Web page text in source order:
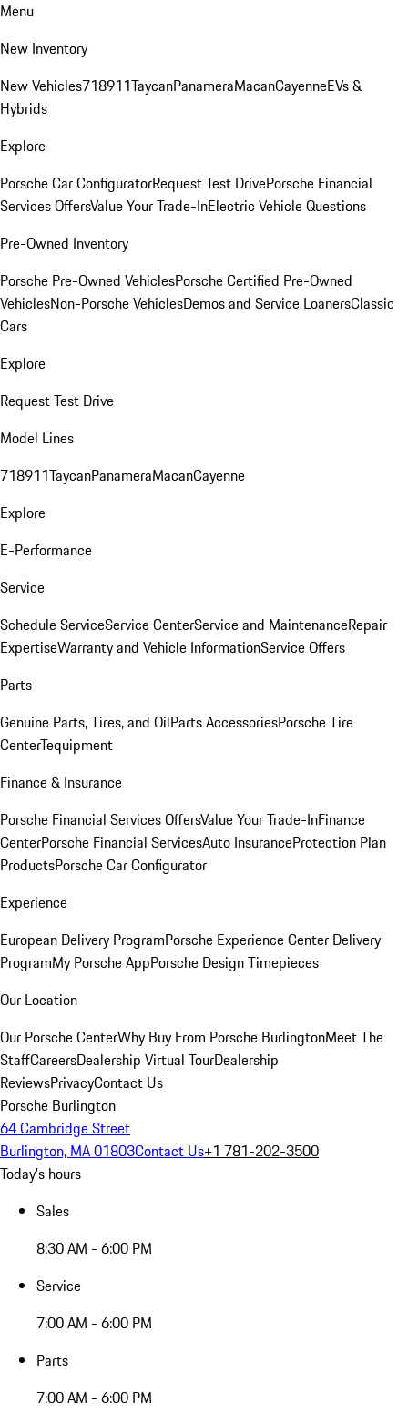
Menu
New Inventory
New Vehicles718911TaycanPanameraMacanCayenneEVs &
Hybrids
Explore
Porsche Car ConfiguratorRequest Test DrivePorsche Financial
Services OffersValue Your Trade-InElectric Vehicle Questions
Pre-Owned Inventory
Porsche Pre-Owned VehiclesPorsche Certified Pre-Owned
VehiclesNon-Porsche VehiclesDemos and Service LoanersClassic
Cars
Explore
Request Test Drive
Model Lines
718911TaycanPanameraMacanCayenne
Explore
E-Performance
Service
Schedule ServiceService CenterService and MaintenanceRepair
ExpertiseWarranty and Vehicle InformationService Offers
Parts
Genuine Parts, Tires, and OilParts AccessoriesPorsche Tire
CenterTequipment
Finance & Insurance
Porsche Financial Services OffersValue Your Trade-InFinance
CenterPorsche Financial ServicesAuto InsuranceProtection Plan
ProductsPorsche Car Configurator
Experience
European Delivery ProgramPorsche Experience Center Delivery
ProgramMy Porsche AppPorsche Design Timepieces
Our Location
Our Porsche CenterWhy Buy From Porsche BurlingtonMeet The
StaffCareersDealership Virtual TourDealership
ReviewsPrivacyContact Us
Porsche Burlington
64 Cambridge Street
Burlington, MA 01803Contact Us+1 781-202-3500
Today's hours
Sales
8:30 AM - 6:00 PM
Service
7:00 AM - 6:00 PM
Parts
7:00 AM - 6:00 PM